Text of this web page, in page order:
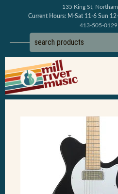
135 King St,
Current Hours: M-Sat 11-6 Sun
413-505-0129